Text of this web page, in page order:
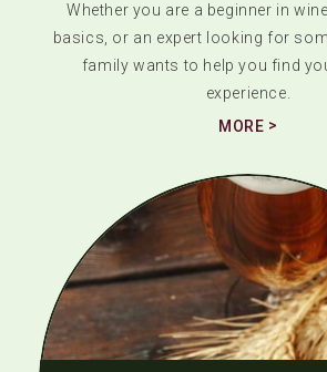
Whether you are a beginner in
basics, or an expert looking for
family wants to help you find
experience.
MORE